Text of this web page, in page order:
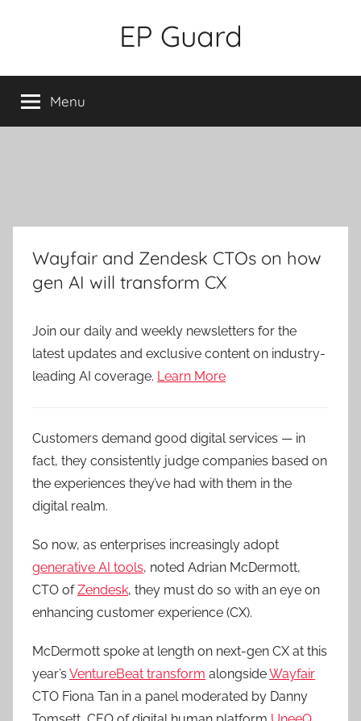
EP Guard
Menu
Wayfair and Zendesk CTOs on how
gen AI will transform CX
Join our daily and weekly newsletters for the
latest updates and exclusive content on industry-
leading AI coverage. Learn More
Customers demand good digital services — in
fact, they consistently judge companies based on
the experiences they’ve had with them in the
digital realm.
So now, as enterprises increasingly adopt
generative AI tools, noted Adrian McDermott,
CTO ofZendesk, they must do so with an eye on
enhancing customer experience (CX).
McDermott spoke at length on next-gen CX at this
year’s VentureBeat transform alongsideWayfair
CTO Fiona Tan in a panel moderated by Danny